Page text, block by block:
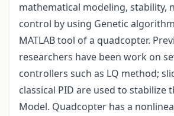
mathematical modeling, stability,
control by using Genetic
MATLAB tool of a quadcopter.
researchers have been work on
controllers such as LQ method;
classical PID are used to stabilize
Model. Quadcopter has a